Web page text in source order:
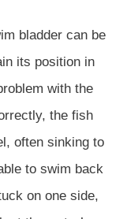
bladder can be
its position in
with the
the fish
often sinking to
to swim back
on one side,